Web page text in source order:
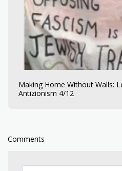
Making Home Without Walls:
Antizionism 4/12
Comments